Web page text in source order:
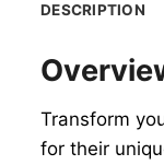
DESCRIPTION
Transform
for their